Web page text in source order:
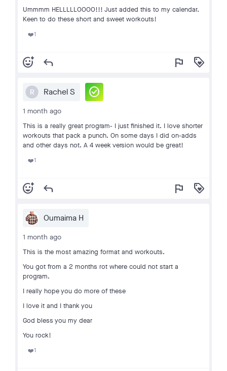
Ummmm HELLLLLOOOO!!! Just added this to my calendar.
Keen to do these short and sweet workouts!
❤️1
add_reaction reply flag loyalty
R Rachel S check_circle
1 month ago
This is a really great program- I just finished it. I love shorter
workouts that pack a punch. On some days I did on-adds
and other days not. A 4 week version would be great!
❤️1
add_reaction reply flag loyalty
Oumaima H
1 month ago
This is the most amazing format and workouts.
You got from a 2 months rot where could not start a
program.
I really hope you do more of these
I love it and I thank you
God bless you my dear
You rock!
❤️1